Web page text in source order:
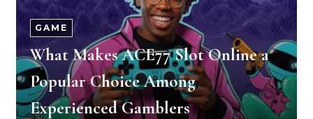
GAME
What Makes ACE77 Slot Online a
Popular Choice Among
Experienced Gamblers